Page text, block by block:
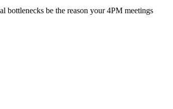
bottlenecks be the reason your 4PM meetings